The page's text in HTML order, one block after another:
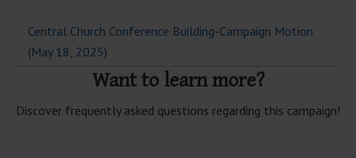
Central Church Conference Building-Campaign Motion
(May 18, 2025)
Want to learn more?
Discover frequently asked questions regarding this campaign!